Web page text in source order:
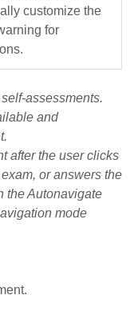
customize the
for
assessments.
and
after the user clicks
or answers the
the Autonavigate
mode